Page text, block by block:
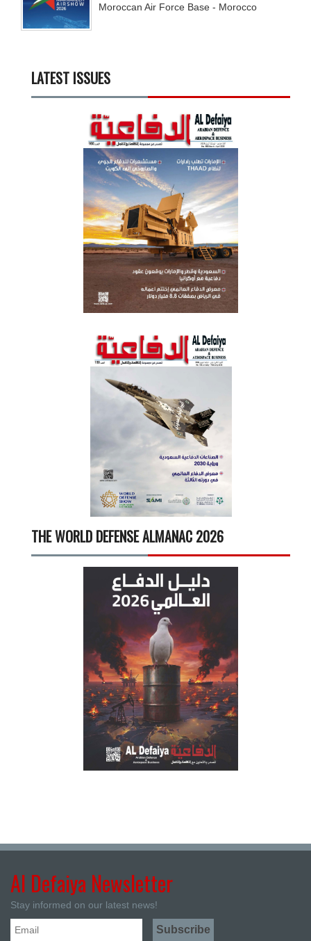
Moroccan Air Force Base - Morocco
LATEST ISSUES
THE WORLD DEFENSE ALMANAC 2026
Al Defaiya Newsletter
Stay informed on our latest news!